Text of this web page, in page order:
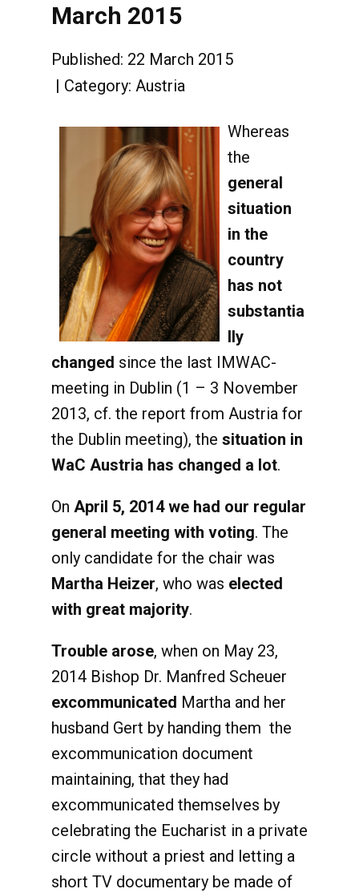
March 2015
Published: 22 March 2015
Category: Austria
Whereas
the
general
situation
in the
country
has not
substantia
lly
changed since the last IMWAC-
meeting in Dublin (1 – 3 November
2013, cf. the report from Austria for
the Dublin meeting), the situation in
WaC Austria has changed a lot.
On April 5, 2014 we had our regular
general meeting with voting. The
only candidate for the chair was
Martha Heizer, who was elected
with great majority.
Trouble arose, when on May 23,
2014 Bishop Dr. Manfred Scheuer
excommunicated Martha and her
husband Gert by handing them the
excommunication document
maintaining, that they had
excommunicated themselves by
celebrating the Eucharist in a private
circle without a priest and letting a
short TV documentary be made of